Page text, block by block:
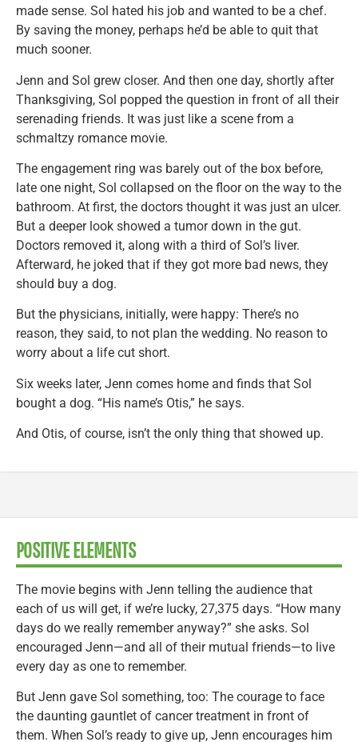
made sense. Sol hated his job and wanted to be a chef.
By saving the money, perhaps he’d be able to quit that
much sooner.
Jenn and Sol grew closer. And then one day, shortly after
Thanksgiving, Sol popped the question in front of all their
serenading friends. It was just like a scene from a
schmaltzy romance movie.
The engagement ring was barely out of the box before,
late one night, Sol collapsed on the floor on the way to the
bathroom. At first, the doctors thought it was just an ulcer.
But a deeper look showed a tumor down in the gut.
Doctors removed it, along with a third of Sol’s liver.
Afterward, he joked that if they got more bad news, they
should buy a dog.
But the physicians, initially, were happy: There’s no
reason, they said, to not plan the wedding. No reason to
worry about a life cut short.
Six weeks later, Jenn comes home and finds that Sol
bought a dog. “His name’s Otis,” he says.
And Otis, of course, isn’t the only thing that showed up.
POSITIVE ELEMENTS
The movie begins with Jenn telling the audience that
each of us will get, if we’re lucky, 27,375 days. “How many
days do we really remember anyway?” she asks. Sol
encouraged Jenn—and all of their mutual friends—to live
every day as one to remember.
But Jenn gave Sol something, too: The courage to face
the daunting gauntlet of cancer treatment in front of
them. When Sol’s ready to give up, Jenn encourages him